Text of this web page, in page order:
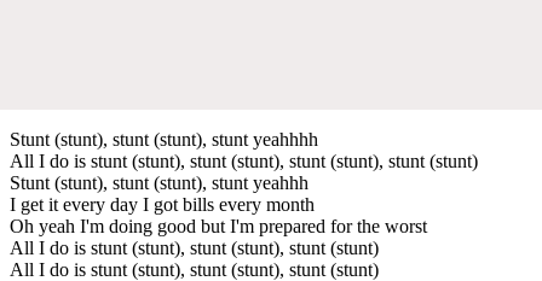
Stunt (stunt), stunt (stunt), stunt yeahhhh
All I do is stunt (stunt), stunt (stunt), stunt (stunt), stunt (stunt)
Stunt (stunt), stunt (stunt), stunt yeahhh
I get it every day I got bills every month
Oh yeah I'm doing good but I'm prepared for the worst
All I do is stunt (stunt), stunt (stunt), stunt (stunt)
All I do is stunt (stunt), stunt (stunt), stunt (stunt)